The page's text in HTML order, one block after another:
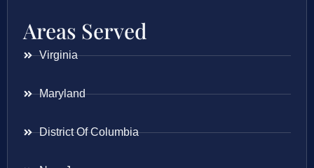
Areas Served
Virginia
Maryland
District Of Columbia